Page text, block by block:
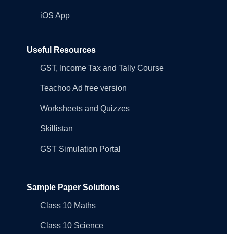
iOS App
Useful Resources
GST, Income Tax and Tally Course
Teachoo Ad free version
Worksheets and Quizzes
Skillistan
GST Simulation Portal
Sample Paper Solutions
Class 10 Maths
Class 10 Science